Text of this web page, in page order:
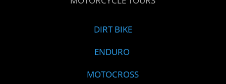
DIRT BIKE
ENDURO
MOTOCROSS